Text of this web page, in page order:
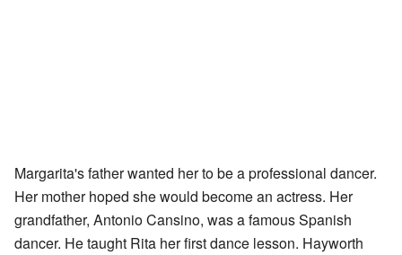
Margarita's father wanted her to be a professional dancer.
Her mother hoped she would become an actress. Her
grandfather, Antonio Cansino, was a famous Spanish
dancer. He taught Rita her first dance lesson. Hayworth